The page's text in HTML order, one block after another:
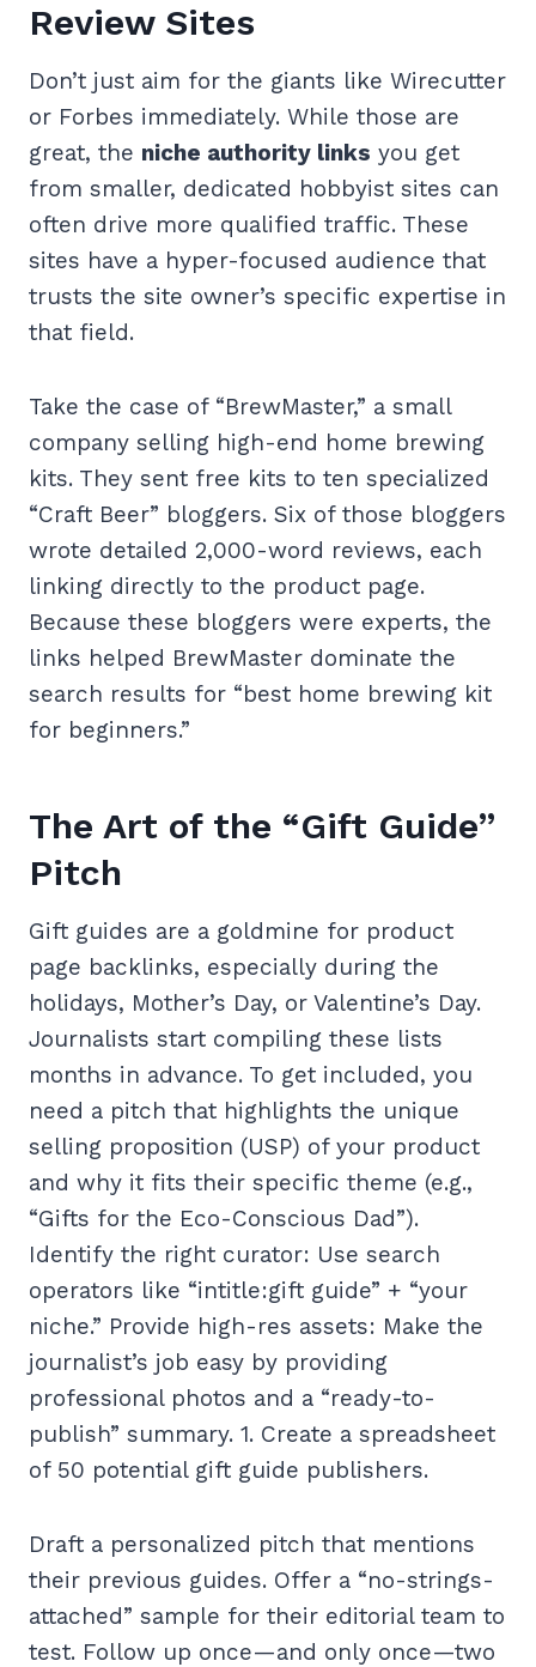
Review Sites
Don’t just aim for the giants like Wirecutter
or Forbes immediately. While those are
great, the niche authority links you get
from smaller, dedicated hobbyist sites can
often drive more qualified traffic. These
sites have a hyper-focused audience that
trusts the site owner’s specific expertise in
that field.
Take the case of “BrewMaster,” a small
company selling high-end home brewing
kits. They sent free kits to ten specialized
“Craft Beer” bloggers. Six of those bloggers
wrote detailed 2,000-word reviews, each
linking directly to the product page.
Because these bloggers were experts, the
links helped BrewMaster dominate the
search results for “best home brewing kit
for beginners.”
The Art of the “Gift Guide”
Pitch
Gift guides are a goldmine for product
page backlinks, especially during the
holidays, Mother’s Day, or Valentine’s Day.
Journalists start compiling these lists
months in advance. To get included, you
need a pitch that highlights the unique
selling proposition (USP) of your product
and why it fits their specific theme (e.g.,
“Gifts for the Eco-Conscious Dad”).
Identify the right curator: Use search
operators like “intitle:gift guide” + “your
niche.” Provide high-res assets: Make the
journalist’s job easy by providing
professional photos and a “ready-to-
publish” summary. 1. Create a spreadsheet
of 50 potential gift guide publishers.
Draft a personalized pitch that mentions
their previous guides. Offer a “no-strings-
attached” sample for their editorial team to
test. Follow up once—and only once—two